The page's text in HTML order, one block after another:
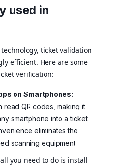
used in
ticket validation
efficient. Here are some
verification:
on Smartphones:
read QR codes, making it
smartphone into a ticket
eliminates the
scanning equipment
you need to do is install